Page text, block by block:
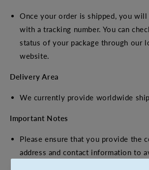
Once your order is shipped, you will
with a tracking number. You can
status of your package through our
website.
Delivery Area
We currently provide worldwide
Important Notes
Please ensure that you provide the
address and contact information to